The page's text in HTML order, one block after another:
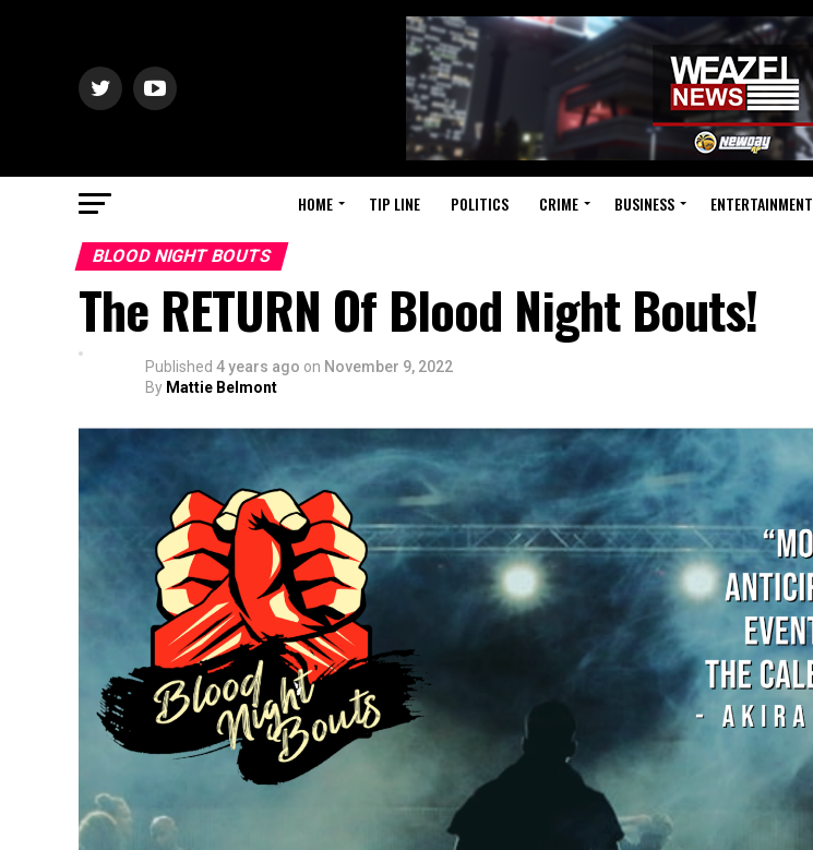
HOME TIP LINE POLITICS CRIME BUSINESS ENTERTAINMENT
BLOOD NIGHT BOUTS
The RETURN Of Blood Night Bouts!
Published 4 years ago on November 9, 2022
By Mattie Belmont